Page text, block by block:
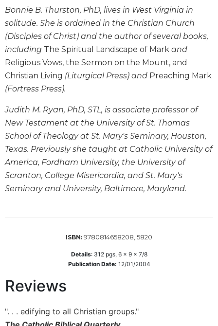
Sacra
Pagina
New
Collegeville
Commentary
Targums
Ecclesiology
and
Ecumenism
Church
and
Sacramental
Theology
and
the
Prayer
Bonnie B. Thurston, PhD, lives in West Virginia in
solitude. She is ordained in the Christian Church
(Disciples of Christ) and the author of several books,
including The Spiritual Landscape of Mark and
Religious Vows, the Sermon on the Mount, and
Christian Living (Liturgical Press) and Preaching Mark
(Fortress Press).
Judith M. Ryan, PhD, STL, is associate professor of
New Testament at the University of St. Thomas
School of Theology at St. Mary's Seminary, Houston,
Texas. Previously she taught at Catholic University of
America, Fordham University, the University of
Scranton, College Misericordia, and St. Mary's
Seminary and University, Baltimore, Maryland.
ISBN: 9780814658208, 5820
Details: 312pgs, 6 x 9 x 7/8
Publication Date: 12/01/2004
Reviews
". . . edifying to all Christian groups."